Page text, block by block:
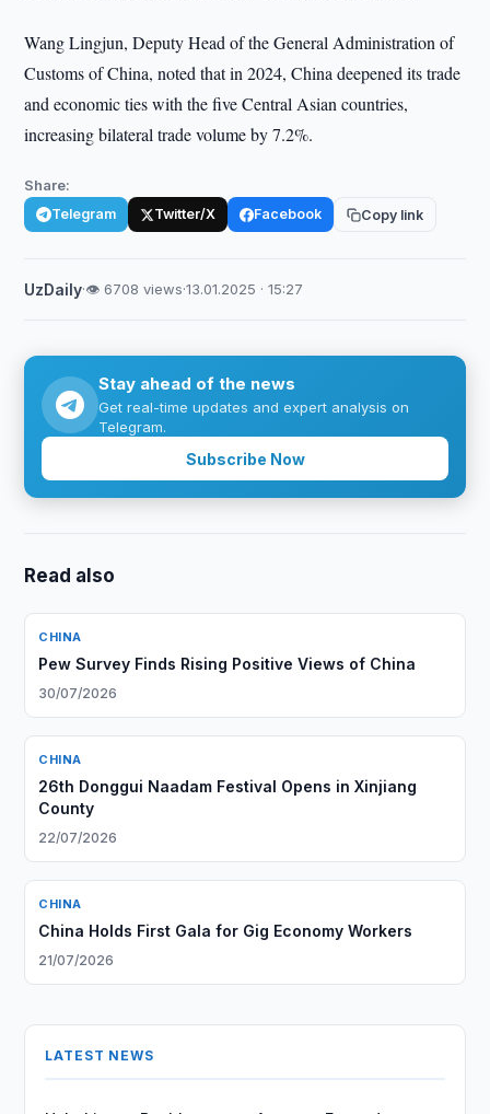
Wang Lingjun, Deputy Head of the General Administration of
Customs of China, noted that in 2024, China deepened its trade
and economic ties with the five Central Asian countries,
increasing bilateral trade volume by 7.2%.
Share:
Telegram Twitter/X Facebook Copy link
UzDaily·👁 6708 views·13.01.2025 · 15:27
Stay ahead of the news
Get real-time updates and expert analysis on
Telegram.
Subscribe Now
Read also
CHINA
Pew Survey Finds Rising Positive Views of China
30/07/2026
CHINA
26th Donggui Naadam Festival Opens in Xinjiang
County
22/07/2026
CHINA
China Holds First Gala for Gig Economy Workers
21/07/2026
LATEST NEWS